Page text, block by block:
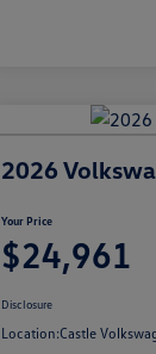
2026
Your Price
$24,961
Disclosure
Location:Castle